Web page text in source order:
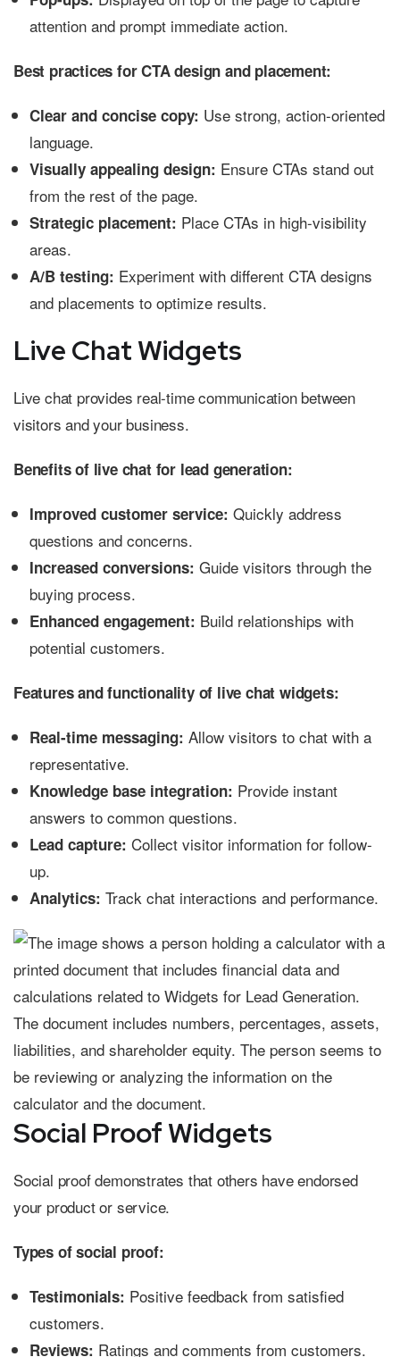
attention and prompt immediate action.
Best practices for CTA design and placement:
Clear and concise copy: Use strong, action-oriented
language.
Visually appealing design: Ensure CTAs stand out
from the rest of the page.
Strategic placement: Place CTAs in high-visibility
areas.
A/B testing: Experiment with different CTA designs
and placements to optimize results.
Live Chat Widgets
Live chat provides real-time communication between
visitors and your business.
Benefits of live chat for lead generation:
Improved customer service: Quickly address
questions and concerns.
Increased conversions: Guide visitors through the
buying process.
Enhanced engagement: Build relationships with
potential customers.
Features and functionality of live chat widgets:
Real-time messaging: Allow visitors to chat with a
representative.
Knowledge base integration: Provide instant
answers to common questions.
Lead capture: Collect visitor information for follow-
up.
Analytics: Track chat interactions and performance.
Social Proof Widgets
Social proof demonstrates that others have endorsed
your product or service.
Types of social proof:
Testimonials: Positive feedback from satisfied
customers.
Reviews: Ratings and comments from customers.